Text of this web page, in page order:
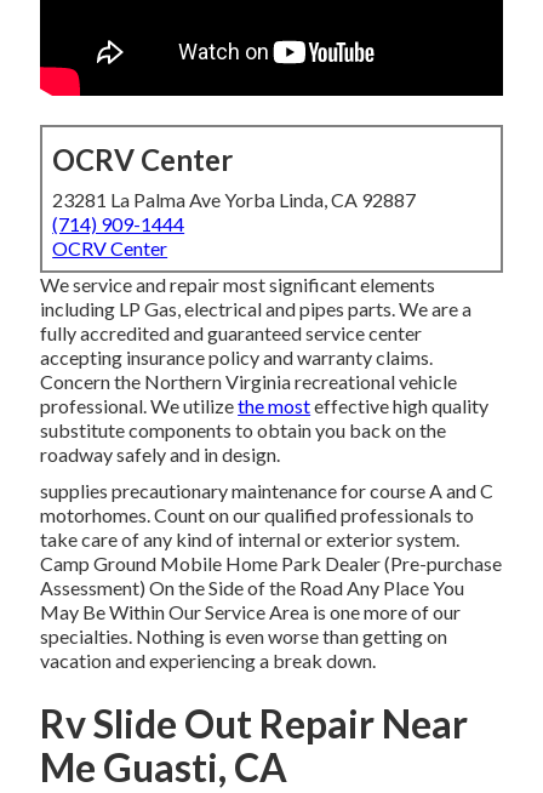
OCRV Center
23281 La Palma Ave Yorba Linda, CA 92887
(714) 909-1444
OCRV Center
We service and repair most significant elements
including LP Gas, electrical and pipes parts. We are a
fully accredited and guaranteed service center
accepting insurance policy and warranty claims.
Concern the Northern Virginia recreational vehicle
professional. We utilizethe mosteffective high quality
substitute components to obtain you back on the
roadway safely and in design.
supplies precautionary maintenance for course A and C
motorhomes. Count on our qualified professionals to
take care of any kind of internal or exterior system.
Camp Ground Mobile Home Park Dealer (Pre-purchase
Assessment) On the Side of the Road Any Place You
May Be Within Our Service Area is one more of our
specialties. Nothing is even worse than getting on
vacation and experiencing a break down.
Rv Slide Out Repair Near
Me Guasti, CA